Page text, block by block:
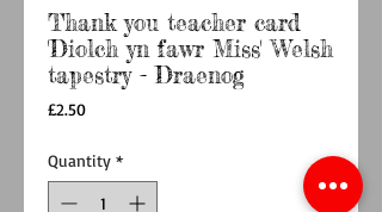
Thank you teacher card
'Diolch yn fawr Miss' Welsh
tapestry - Draenog
£2.50Price
Quantity *